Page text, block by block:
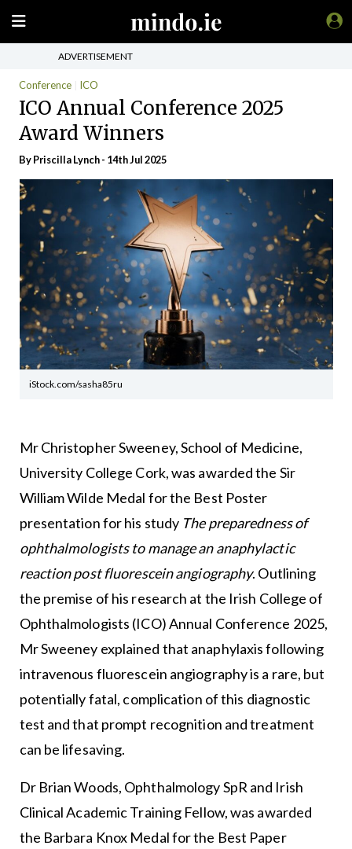
ADVERTISEMENT
Conference ICO
ICO Annual Conference 2025
Award Winners
ByPriscilla Lynch- 14th Jul 2025
iStock.com/sasha85ru
Mr Christopher Sweeney, School of Medicine,
University College Cork, was awarded the Sir
William Wilde Medal for the Best Poster
presentation for his study The preparedness of
ophthalmologists to manage an anaphylactic
reaction post fluorescein angiography. Outlining
the premise of his research at the Irish College of
Ophthalmologists (ICO) Annual Conference 2025,
Mr Sweeney explained that anaphylaxis following
intravenous fluorescein angiography is a rare, but
potentially fatal, complication of this diagnostic
test and that prompt recognition and treatment
can be lifesaving.
Dr Brian Woods, Ophthalmology SpR and Irish
Clinical Academic Training Fellow, was awarded
the Barbara Knox Medal for the Best Paper